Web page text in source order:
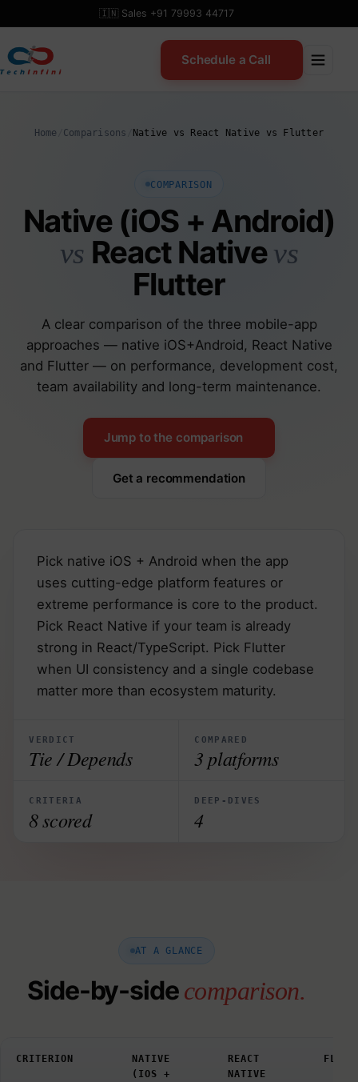
to
content
🇮🇳 Sales +91 79993 44717
Schedule a Call
Home Comparisons Native vs React Native vs Flutter
COMPARISON
Native (iOS + Android)
vs React Nativevs
Flutter
A clear comparison of the three mobile-app
approaches — native iOS+Android, React Native
and Flutter — on performance, development cost,
team availability and long-term maintenance.
Jump to the comparison
Get a recommendation
Pick native iOS + Android when the app
uses cutting-edge platform features or
extreme performance is core to the product.
Pick React Native if your team is already
strong in React/TypeScript. Pick Flutter
when UI consistency and a single codebase
matter more than ecosystem maturity.
VERDICT
Tie / Depends
COMPARED
3 platforms
CRITERIA
8 scored
DEEP-DIVES
4
AT A GLANCE
Side-by-sidecomparison.
CRITERION
NATIVE
(IOS +
REACT
NATIVE